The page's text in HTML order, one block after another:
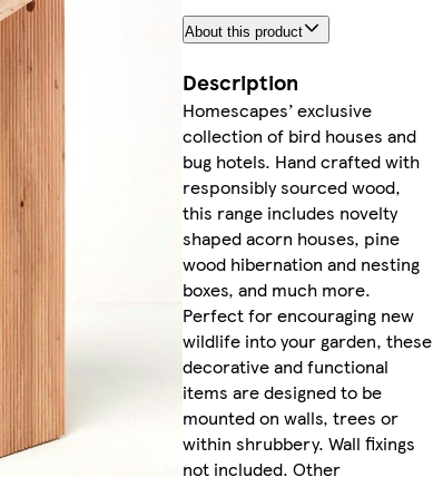
About this product
Description
Homescapes’ exclusive
collection of bird houses and
bug hotels. Hand crafted with
responsibly sourced wood,
this range includes novelty
shaped acorn houses, pine
wood hibernation and nesting
boxes, and much more.
Perfect for encouraging new
wildlife into your garden, these
decorative and functional
items are designed to be
mounted on walls, trees or
within shrubbery. Wall fixings
not included. Other